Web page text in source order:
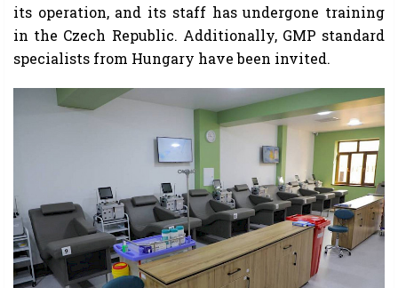
its operation, and its staff has undergone training
in the Czech Republic. Additionally, GMP standard
specialists from Hungary have been invited.